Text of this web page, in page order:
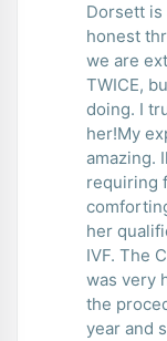
Dorsett is
honest
we are
TWICE,
doing. I trust her skills, and highly recommend
her!My
amazing. Ill recommend her to everyone
requiring
her qualified team. My
IVF. The Centre for Reproductive Medicine
was very
the procedure up
year and save for it. A